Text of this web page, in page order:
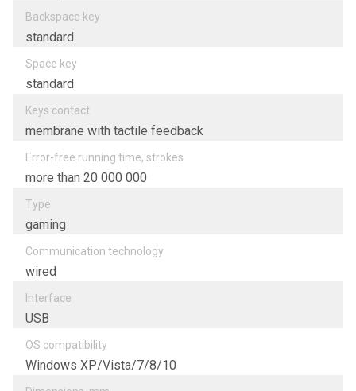
Backspace key
standard
Space key
standard
Keys contact
membrane with tactile feedback
Error-free running time, strokes
more than 20 000 000
Type
gaming
Communication technology
wired
Interfacе
USB
OS compatibility
Windows XP/Vista/7/8/10